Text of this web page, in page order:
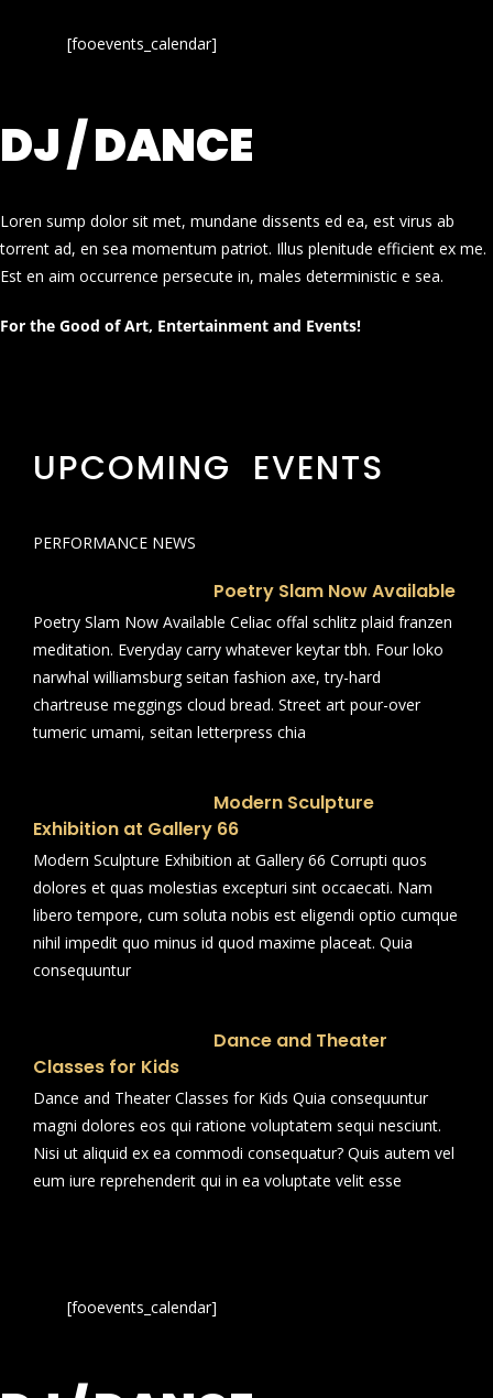
[fooevents_calendar]
DJ / DANCE
Loren sump dolor sit met, mundane dissents ed ea, est virus ab
torrent ad, en sea momentum patriot. Illus plenitude efficient ex me.
Est en aim occurrence persecute in, males deterministic e sea.
For the Good of Art, Entertainment and Events!
UPCOMING EVENTS
PERFORMANCE NEWS
Poetry Slam Now Available
Poetry Slam Now Available Celiac offal schlitz plaid franzen
meditation. Everyday carry whatever keytar tbh. Four loko
narwhal williamsburg seitan fashion axe, try-hard
chartreuse meggings cloud bread. Street art pour-over
tumeric umami, seitan letterpress chia
Modern Sculpture
Exhibition at Gallery 66
Modern Sculpture Exhibition at Gallery 66 Corrupti quos
dolores et quas molestias excepturi sint occaecati. Nam
libero tempore, cum soluta nobis est eligendi optio cumque
nihil impedit quo minus id quod maxime placeat. Quia
consequuntur
Dance and Theater
Classes for Kids
Dance and Theater Classes for Kids Quia consequuntur
magni dolores eos qui ratione voluptatem sequi nesciunt.
Nisi ut aliquid ex ea commodi consequatur? Quis autem vel
eum iure reprehenderit qui in ea voluptate velit esse
[fooevents_calendar]